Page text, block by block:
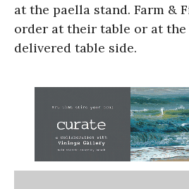
at the paella stand. Farm &
order at their table or at the
delivered table side.